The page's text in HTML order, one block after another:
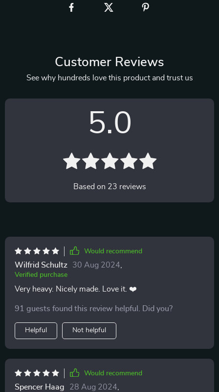
Customer Reviews
See why hundreds love this product and trust us
5.0
Based on 23 reviews
Would recommend
Wilfrid Schultz 30 Aug 2024
Verified purchase
Very heavy. Nicely made. Love it. ❤️
91 guests found this review helpful. Did you?
Helpful Not helpful
Would recommend
Spencer Haag 28 Aug 2024